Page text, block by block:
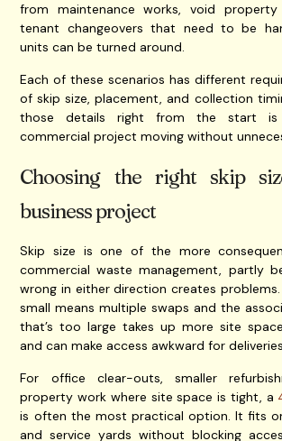
from maintenance works, void property
tenant changeovers that need to be
units can be turned around.
Each of these scenarios has different
of skip size, placement, and collection
those details right from the start
commercial project moving without
Choosing the right skip
business project
Skip size is one of the more
commercial waste management, partly
wrong in either direction creates
small means multiple swaps and the
that’s too large takes up more site
and can make access awkward for
For office clear-outs, smaller
property work where site space is tight, a
is often the most practical option. It fits
and service yards without blocking